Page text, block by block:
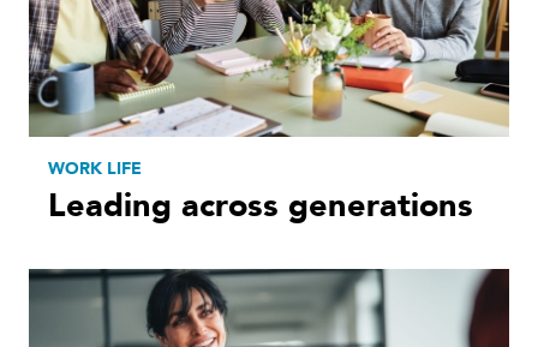
WORK LIFE
Leading across generations